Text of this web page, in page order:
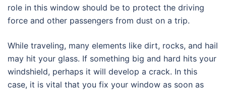
role in this window should be to protect the driving
force and other passengers from dust on a trip.
While traveling, many elements like dirt, rocks, and hail
may hit your glass. If something big and hard hits your
windshield, perhaps it will develop a crack. In this
case, it is vital that you fix your window as soon as